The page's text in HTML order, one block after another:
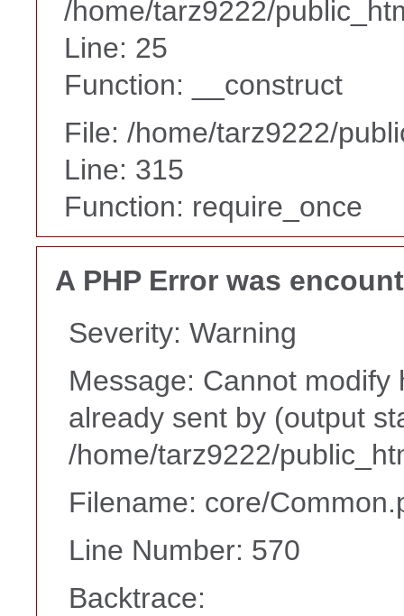
/home/tarz9222/
Line: 25
Function: __construct
File: /home/tarz9222/
Line: 315
Function: require_once
A PHP Error was
Severity: Warning
Message: Cannot
already sent by (output
/home/tarz9222/
Filename: core/
Line Number: 570
Backtrace: